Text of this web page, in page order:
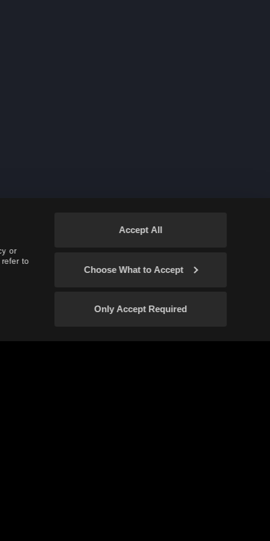
or
to
Accept All
Choose What to Accept
Only Accept Required